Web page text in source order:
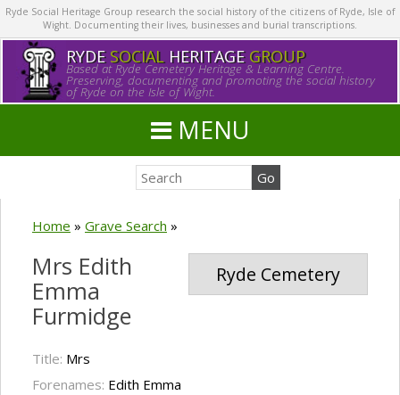
Ryde Social Heritage Group research the social history of the citizens of Ryde, Isle of
Wight. Documenting their lives, businesses and burial transcriptions.
RYDE SOCIALHERITAGE GROUP
Based at Ryde Cemetery Heritage & Learning Centre.
Preserving, documenting and promoting the social history
of Ryde on the Isle of Wight.
MENU
Home » Grave Search »
Ryde Cemetery
Mrs Edith
Emma
Furmidge
Title: Mrs
Forenames: Edith Emma